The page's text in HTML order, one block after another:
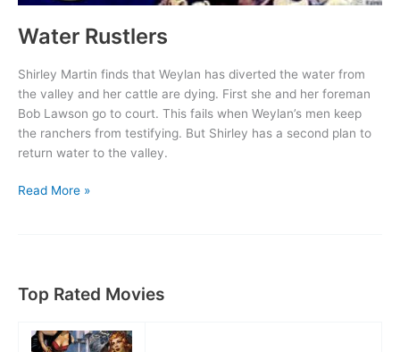
Water Rustlers
Shirley Martin finds that Weylan has diverted the water from
the valley and her cattle are dying. First she and her foreman
Bob Lawson go to court. This fails when Weylan’s men keep
the ranchers from testifying. But Shirley has a second plan to
return water to the valley.
Water
Read More »
Top Rated Movies